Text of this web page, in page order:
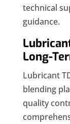
technical
guidance.
Long-
Lubricant
blending
quality